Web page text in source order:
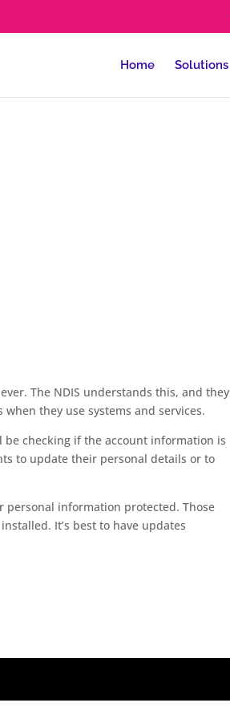
Home Solutions
The NDIS understands this, and they
they use systems and services.
checking if the account information is
to update their personal details or to
personal information protected. Those
It’s best to have updates